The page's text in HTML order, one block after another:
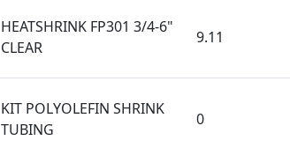
HEATSHRINK FP301 3/4-6"
CLEAR
9.11
KIT POLYOLEFIN SHRINK
TUBING
0